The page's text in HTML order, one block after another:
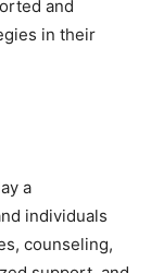
and
in their
a
individuals
counseling,